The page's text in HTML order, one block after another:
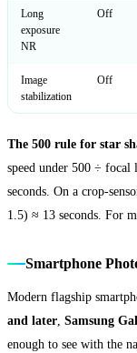
Long
exposure
NR
Off
Image
stabilization
Off
The 500 rule for star
speed under 500 ÷ focal
seconds. On a crop-
1.5) ≈ 13 seconds. For
Smartphone
Modern flagship
and later, Samsung
enough to see with the